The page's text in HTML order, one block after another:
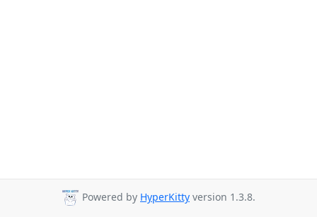
Powered by HyperKitty version 1.3.8.